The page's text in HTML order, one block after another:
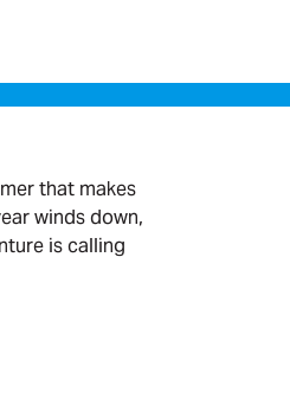
that makes
winds down,
is calling